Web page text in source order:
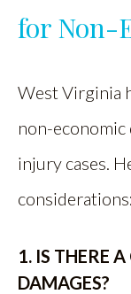
for Non-
West Virginia
non-economic
injury cases.
considerations:
1. IS THERE
DAMAGES?